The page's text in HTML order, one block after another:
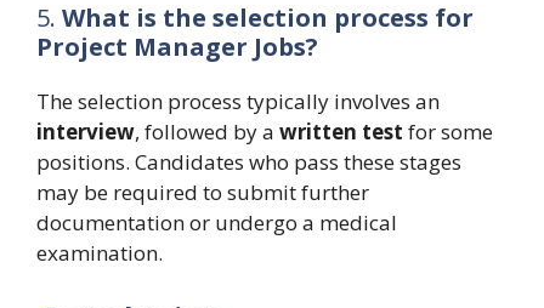
5. What is the selection process for
Project Manager Jobs?
The selection process typically involves an
interview, followed by a written test for some
positions. Candidates who pass these stages
may be required to submit further
documentation or undergo a medical
examination.